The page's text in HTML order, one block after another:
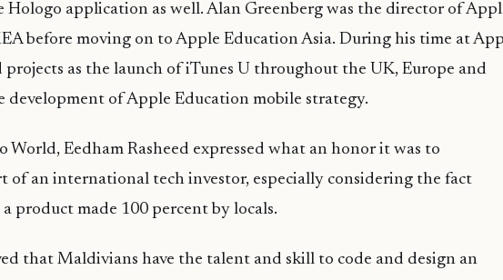
Hologo application as well. Alan Greenberg was the director of
before moving on to Apple Education Asia. During his time at
projects as the launch of iTunes U throughout the UK, Europe and
development of Apple Education mobile strategy.
World, Eedham Rasheed expressed what an honor it was to
of an international tech investor, especially considering the fact
a product made 100 percent by locals.
that Maldivians have the talent and skill to code and design an